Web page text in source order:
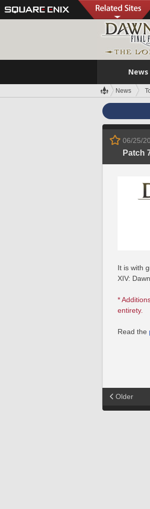
News
News
06/25/
Patch
It is with
XIV:
*
entirety.
Read the
Older